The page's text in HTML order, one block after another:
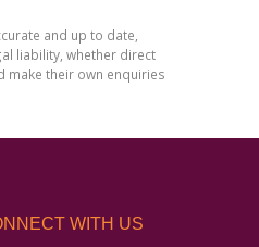
and up to date,
liability, whether direct
make their own enquiries
WITH US